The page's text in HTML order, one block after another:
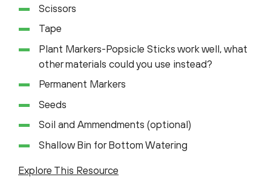
Scissors
Tape
Plant Markers-Popsicle Sticks work well, what
other materials could you use instead?
Permanent Markers
Seeds
Soil and Ammendments (optional)
Shallow Bin for Bottom Watering
Explore This Resource